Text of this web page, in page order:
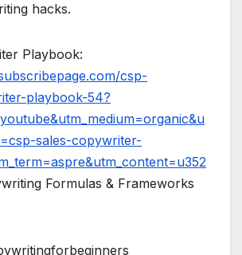
hacks.
Playbook:
csp-
playbook-54?
sales-copywriter-
Formulas & Frameworks